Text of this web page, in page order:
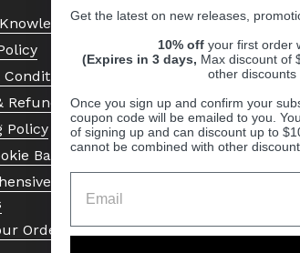
Center
Refund Policy
Policy
Banner
Guide to Ball
Order
Get the latest on new releases,
10% off your first order
(Expires in 3 days, Max discount of
other discounts
Once you sign up and confirm your
coupon code will be emailed to you.
of signing up and can discount up to
cannot be combined with other